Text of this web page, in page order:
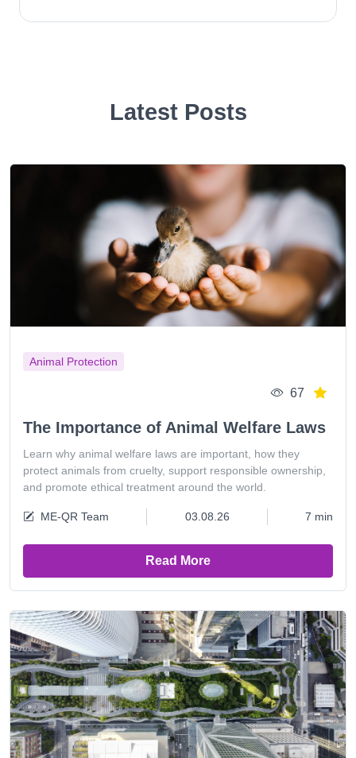
Latest Posts
Animal Protection
67
The Importance of Animal Welfare Laws
Learn why animal welfare laws are important, how they
protect animals from cruelty, support responsible ownership,
and promote ethical treatment around the world.
ME-QR Team 03.08.26 7 min
Read More